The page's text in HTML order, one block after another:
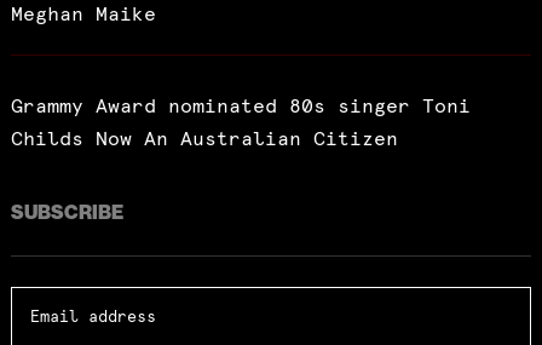
Meghan Maike
Grammy Award nominated 80s singer Toni
Childs Now An Australian Citizen
SUBSCRIBE